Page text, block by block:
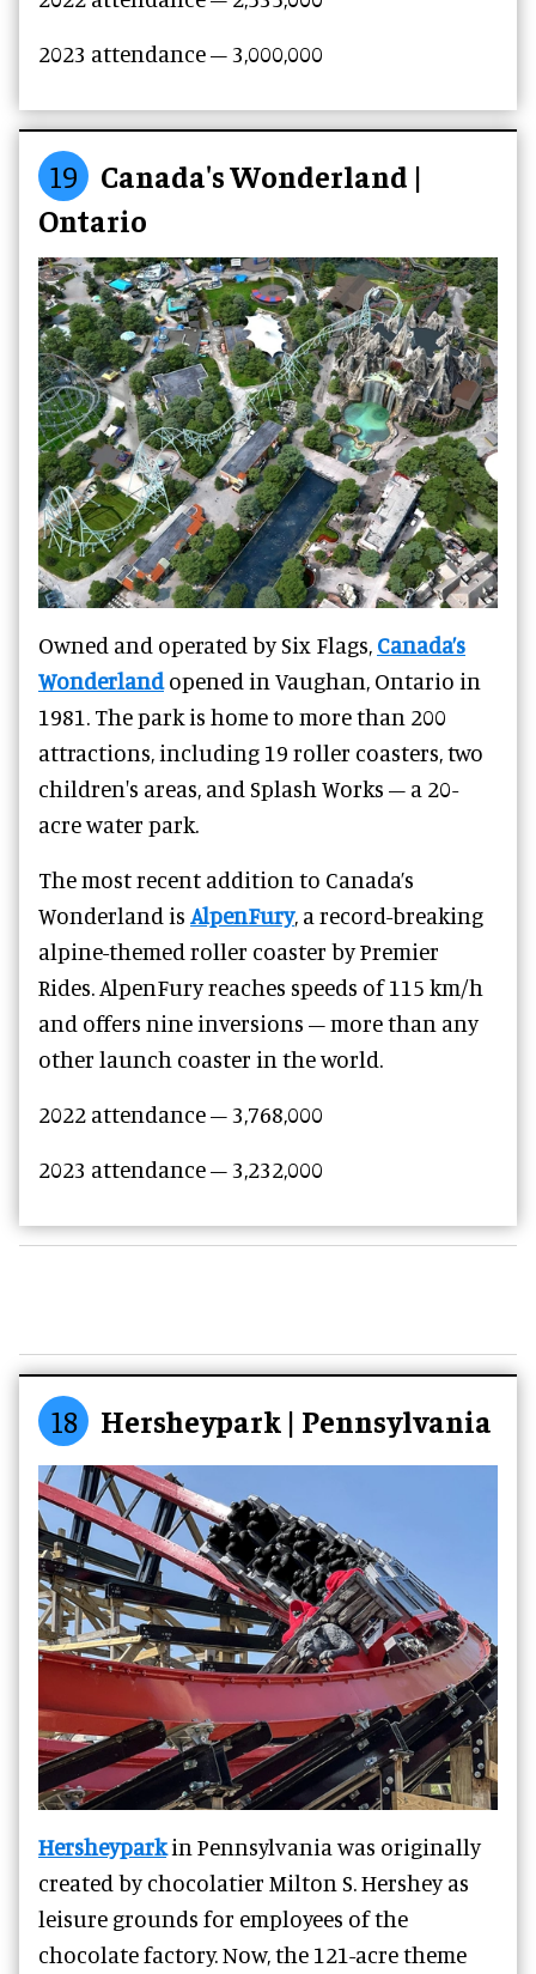
2023 attendance – 3,000,000
19
Canada's Wonderland |
Ontario
Owned and operated by Six Flags, Canada’s
Wonderlandopened in Vaughan, Ontario in
1981. The park is home to more than 200
attractions, including 19 roller coasters, two
children's areas, and Splash Works – a 20-
acre water park.
The most recent addition to Canada’s
Wonderland is AlpenFury, a record-breaking
alpine-themed roller coaster by Premier
Rides. AlpenFury reaches speeds of 115 km/h
and offers nine inversions – more than any
other launch coaster in the world.
2022 attendance – 3,768,000
2023 attendance – 3,232,000
18 Hersheypark | Pennsylvania
Hersheyparkin Pennsylvania was originally
created by chocolatier Milton S. Hershey as
leisure grounds for employees of the
chocolate factory. Now, the 121-acre theme